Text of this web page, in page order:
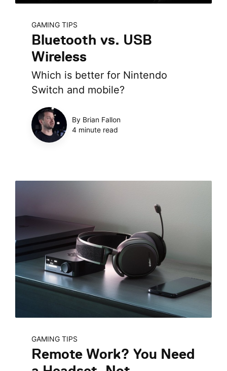
GAMING TIPS
Bluetooth vs. USB
Wireless
Which is better for Nintendo
Switch and mobile?
By Brian Fallon
4 minute read
GAMING TIPS
Remote Work? You Need